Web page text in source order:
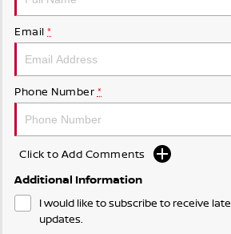
Email *
Phone Number *
Click to Add Comments
Additional Information
I would like to subscribe to receive
updates.